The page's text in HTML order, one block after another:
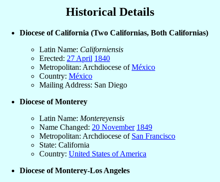
Historical Details
Diocese of California (Two Californias, Both Californias)
Latin Name: Californiensis
Erected: 27 April 1840
Metropolitan: Archdiocese ofMéxico
Country: México
Mailing Address: San Diego
Diocese of Monterey
Latin Name: Montereyensis
Name Changed: 20 November 1849
Metropolitan: Archdiocese of San Francisco
State: California
Country: United States of America
Diocese of Monterey-Los Angeles